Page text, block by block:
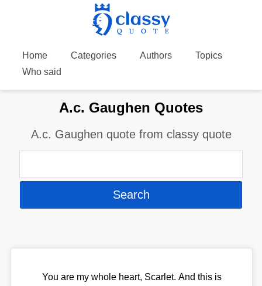
Home Categories Authors
Topics
Who said
A.c. Gaughen Quotes
A.c. Gaughen quote from classy quote
You are my whole heart, Scarlet. And this is